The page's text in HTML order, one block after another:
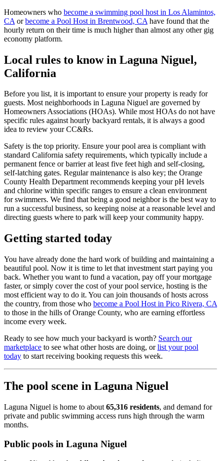
Homeowners who become a swimming pool host in Los Alamintos,
CA orbecome a Pool Host in Brentwood, CA have found that the
hourly return on their time is much higher than almost any other gig
economy platform.
Local rules to know in Laguna Niguel,
California
Before you list, it is important to ensure your property is ready for
guests. Most neighborhoods in Laguna Niguel are governed by
Homeowners Associations (HOAs). While most HOAs do not have
specific rules against hourly backyard rentals, it is always a good
idea to review your CC&Rs.
Safety is the top priority. Ensure your pool area is compliant with
standard California safety requirements, which typically include a
permanent fence or barrier at least five feet high and self-closing,
self-latching gates. Regular maintenance is also key; the Orange
County Health Department recommends keeping your pH levels
and chlorine within specific ranges to ensure a clean environment
for swimmers. We find that being a good neighbor is the best way to
run a successful business, so keeping noise at a reasonable level and
directing guests where to park will keep your community happy.
Getting started today
You have already done the hard work of building and maintaining a
beautiful pool. Now it is time to let that investment start paying you
back. Whether you want to fund a vacation, pay off your mortgage
faster, or simply cover the cost of your pool service, hosting is the
most efficient way to do it. You can join thousands of hosts across
the country, from those who become a Pool Host in Pico Rivera, CA
to those in the hills of Orange County, who are earning effortless
income every week.
Ready to see how much your backyard is worth? Search our
marketplace to see what other hosts are doing, orlist your pool
today to start receiving booking requests this week.
The pool scene in Laguna Niguel
Laguna Niguel is home to about 65,316 residents, and demand for
private and public swimming access runs high through the warm
months.
Public pools in Laguna Niguel